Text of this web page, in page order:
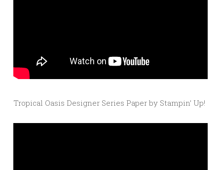
Tropical Oasis Designer Series Paper by Stampin’ Up!